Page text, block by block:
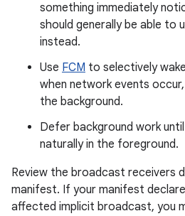
something immediately
should generally be able to
instead.
Use FCM to selectively
when network events
the background.
Defer background work
naturally in the foreground.
Review the broadcast receivers
manifest. If your manifest
affected implicit broadcast, you